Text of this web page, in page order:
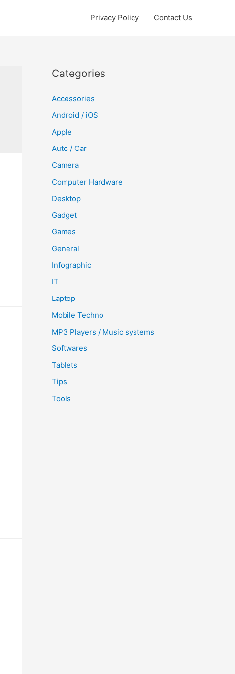
Privacy Policy Contact Us
Categories
Accessories
Android / iOS
Apple
Auto / Car
Camera
Computer Hardware
Desktop
Gadget
Games
General
Infographic
IT
Laptop
Mobile Techno
MP3 Players / Music systems
Softwares
Tablets
Tips
Tools